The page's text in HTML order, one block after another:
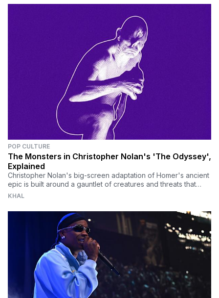
POP CULTURE
The Monsters in Christopher Nolan's 'The Odyssey',
Explained
Christopher Nolan's big-screen adaptation of Homer's ancient
epic is built around a gauntlet of creatures and threats that
define Odysseus's impossible journey home.
KHAL